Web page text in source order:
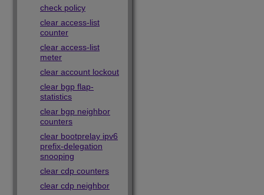
check policy
clear access-list
counter
clear access-list
meter
clear account lockout
clear bgp flap-
statistics
clear bgp neighbor
counters
clear bootprelay ipv6
prefix-delegation
snooping
clear cdp counters
clear cdp neighbor